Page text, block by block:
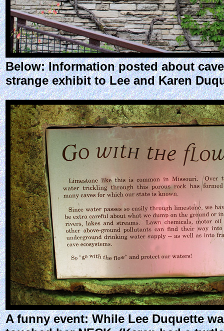
Below: Information posted about
strange exhibit to Lee and Karen
A funny event: While Lee Duquette